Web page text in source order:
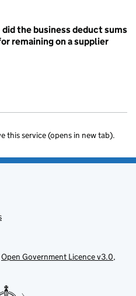
the business deduct sums
remaining on a supplier
this service (opens in new tab).
Open Government Licence v3.0,